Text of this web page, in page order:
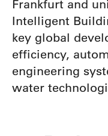
Frankfurt and
Intelligent
key global
efficiency,
engineering
water